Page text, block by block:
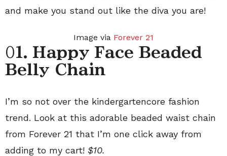
and make you stand out like the diva you are!
Image via Forever 21
01. Happy Face Beaded
Belly Chain
I’m so not over the kindergartencore fashion
trend. Look at this adorable beaded waist chain
from Forever 21 that I’m one click away from
adding to my cart! $10.